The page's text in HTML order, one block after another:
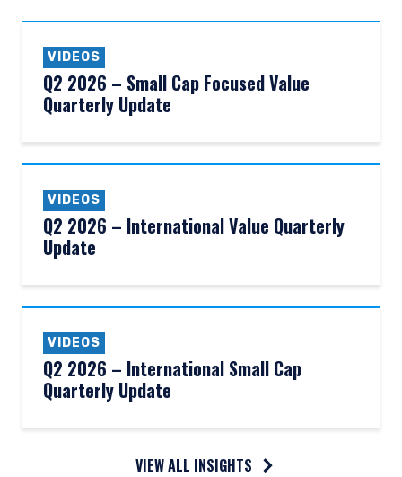
VIDEOS
Q2 2026 – Small Cap Focused Value
Quarterly Update
VIDEOS
Q2 2026 – International Value Quarterly
Update
VIDEOS
Q2 2026 – International Small Cap
Quarterly Update
VIEW ALL INSIGHTS